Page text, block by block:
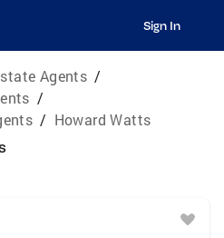
Sign In
Agents /
/
/ Howard Watts